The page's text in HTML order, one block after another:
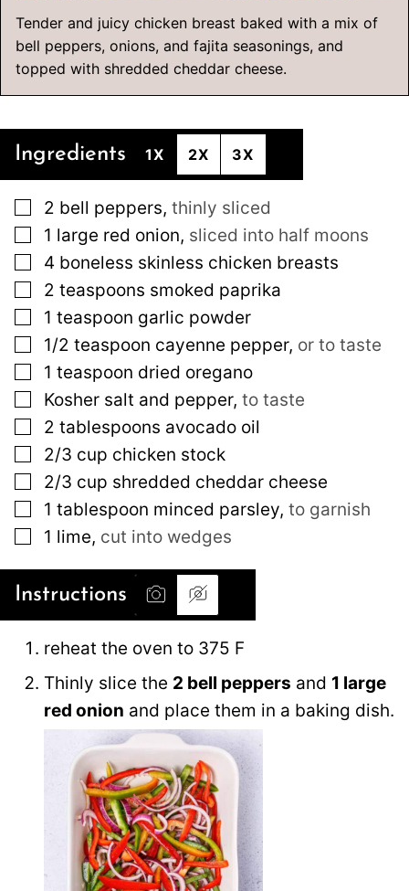
Tender and juicy chicken breast baked with a mix of
bell peppers, onions, and fajita seasonings, and
topped with shredded cheddar cheese.
Ingredients 1X 2X 3X
▢
2 bell peppers, thinly sliced
▢
1 large red onion, sliced into half moons
▢
4 boneless skinless chicken breasts
▢
2 teaspoons smoked paprika
▢
1 teaspoon garlic powder
▢
1/2 teaspoon cayenne pepper, or to taste
▢
1 teaspoon dried oregano
▢
Kosher salt and pepper, to taste
▢
2 tablespoons avocado oil
▢
2/3 cup chicken stock
▢
2/3 cup shredded cheddar cheese
▢
1 tablespoon minced parsley, to garnish
▢
1 lime, cut into wedges
Instructions
reheat the oven to 375 F
Thinly slice the 2 bell peppers and 1 large
red onion and place them in a baking dish.